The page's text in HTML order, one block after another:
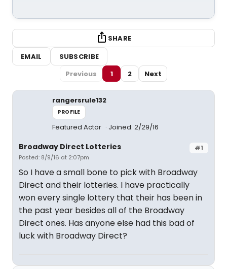
SHARE
EMAIL
SUBSCRIBE
Previous
1 2 Next
rangersrule132
PROFILE
Featured Actor Joined: 2/29/16
#1
Broadway Direct Lotteries
Posted: 8/9/16 at 2:07pm
So I have a small bone to pick with Broadway
Direct and their lotteries. I have practically
won every single lottery that their has been in
the past year besides all of the Broadway
Direct ones. Has anyone else had this bad of
luck with Broadway Direct?